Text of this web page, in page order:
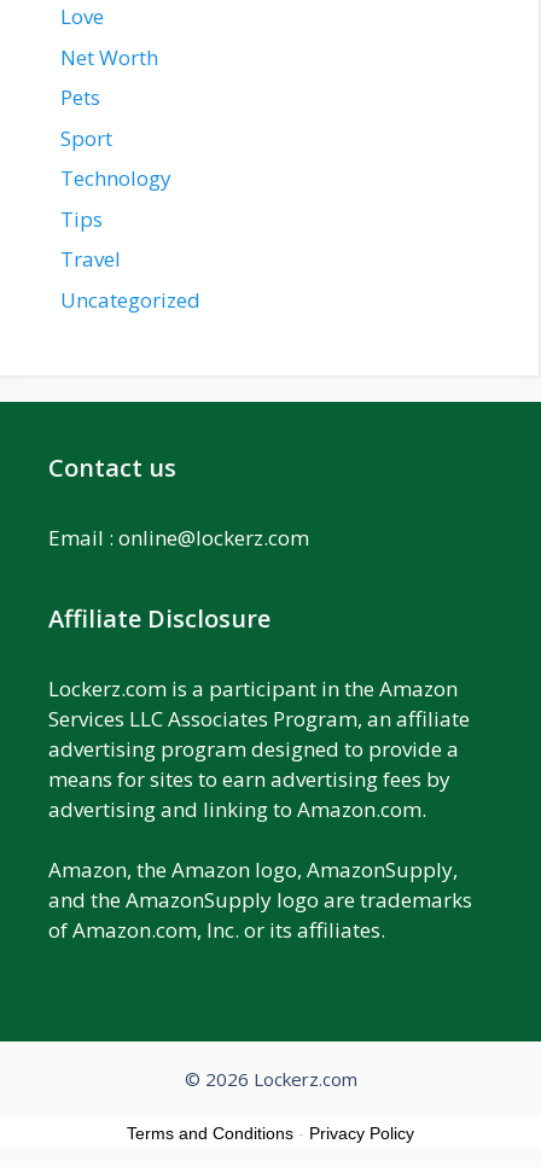
Love
Net Worth
Pets
Sport
Technology
Tips
Travel
Uncategorized
Contact us
Email : online@lockerz.com
Affiliate Disclosure
Lockerz.com is a participant in the Amazon
Services LLC Associates Program, an affiliate
advertising program designed to provide a
means for sites to earn advertising fees by
advertising and linking to Amazon.com.
Amazon, the Amazon logo, AmazonSupply,
and the AmazonSupply logo are trademarks
of Amazon.com, Inc. or its affiliates.
© 2026 Lockerz.com
Terms and Conditions - Privacy Policy